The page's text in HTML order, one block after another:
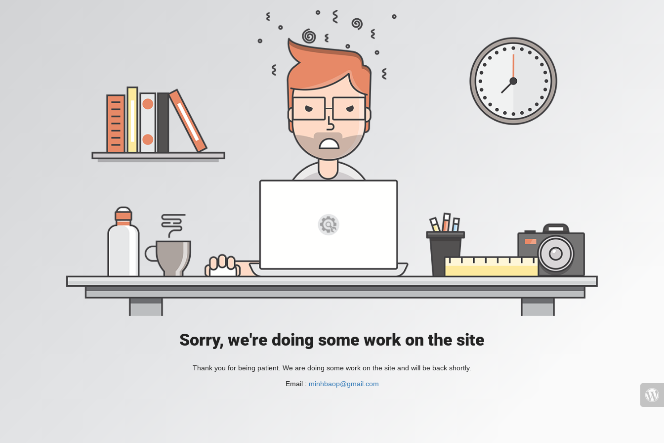
Sorry, we're doing some work on the site
Thank you for being patient. We are doing some work on the site and will be back shortly.
Email : minhbaop@gmail.com